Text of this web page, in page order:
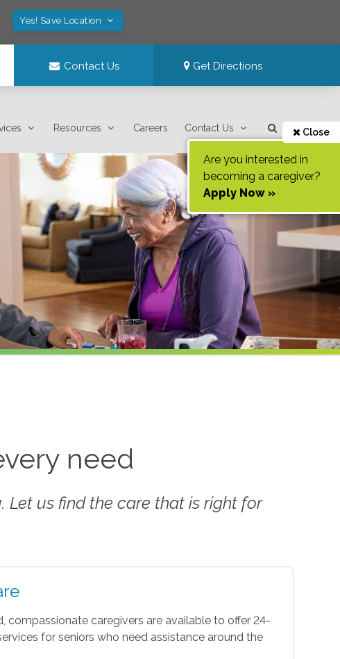
Yes! Save Location
Contact Us Get Directions
Resources Careers Contact Us Close
Are you interested in
becoming a caregiver?
Apply Now »
need
Let us find the care that is right for
compassionate caregivers are available to offer 24-
for seniors who need assistance around the